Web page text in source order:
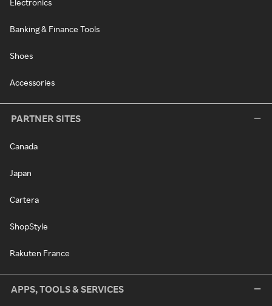
Electronics
Banking & Finance Tools
Shoes
Accessories
PARTNER SITES
Canada
Japan
Cartera
ShopStyle
Rakuten France
APPS, TOOLS & SERVICES